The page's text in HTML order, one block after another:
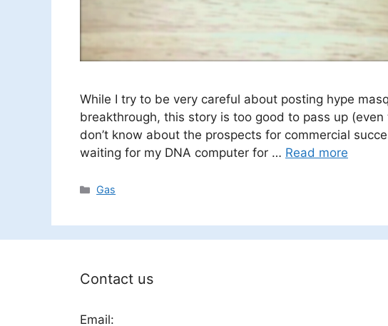
While I try to be very careful about posting hype
breakthrough, this story is too good to pass up
don’t know about the prospects for commercial
waiting for my DNA computer for … Read more
Categories
Gas
Contact us
Email: